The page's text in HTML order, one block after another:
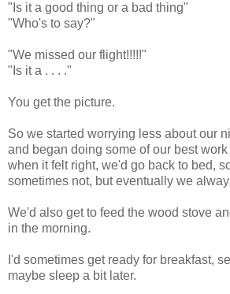
"Is it a good thing or a bad thing"
"Who's to say?"
"We missed our flight!!!!!"
"Is it a . . . ."
You get the picture.
So we started worrying less about our
and began doing some of our best
when it felt right, we'd go back to bed,
sometimes not, but eventually we
We'd also get to feed the wood stove
in the morning.
I'd sometimes get ready for breakfast,
maybe sleep a bit later.